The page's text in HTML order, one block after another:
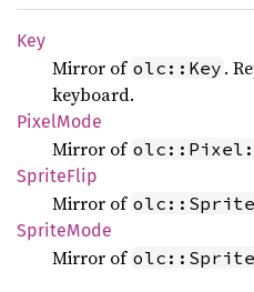
Key
Mirror of olc::Key .
keyboard.
PixelMode
Mirror of
SpriteFlip
Mirror of
SpriteMode
Mirror of